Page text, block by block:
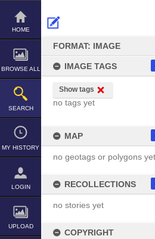
Skip
content
HOME
BROWSE ALL
SEARCH
MY HISTORY
LOGIN
UPLOAD
FORMAT: IMAGE
IMAGE TAGS
Show tags
no tags yet
MAP
no geotags or polygons yet
RECOLLECTIONS
no stories yet
COPYRIGHT